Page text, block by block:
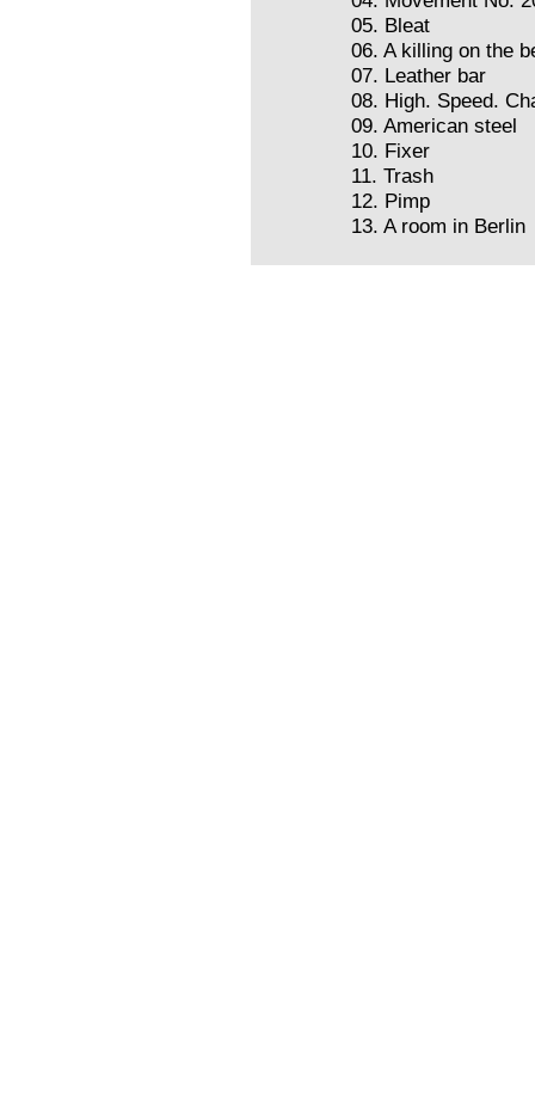
05. Bleat
06. A killing on the
07. Leather bar
08. High. Speed.
09. American steel
10. Fixer
11. Trash
12. Pimp
13. A room in Berlin